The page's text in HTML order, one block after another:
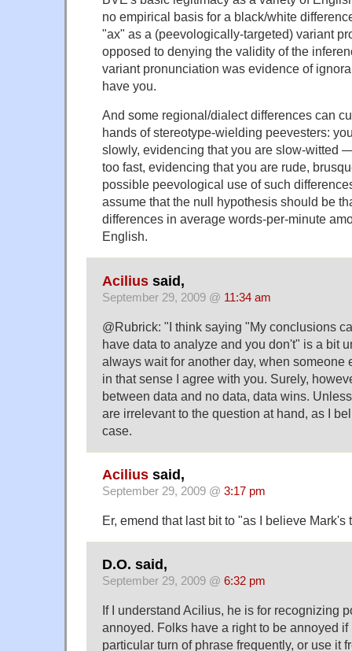
no empirical basis for a black/white
"ax" as a (peevologically-targeted) variant
opposed to denying the validity of the
variant pronunciation was evidence of
have you.
And some regional/dialect differences can
hands of stereotype-wielding peevesters:
slowly, evidencing that you are slow-witted
too fast, evidencing that you are rude,
possible peevological use of such
assume that the null hypothesis should be
differences in average words-per-minute
English.
Acilius said,
September 29, 2009 @ 11:34 am
@Rubrick: "I think saying "My conclusions
have data to analyze and you don't" is a bit
always wait for another day, when someone
in that sense I agree with you. Surely,
between data and no data, data wins.
are irrelevant to the question at hand, as I
case.
Acilius said,
September 29, 2009 @ 3:17 pm
Er, emend that last bit to "as I believe Mark's
D.O. said,
September 29, 2009 @ 6:32 pm
If I understand Acilius, he is for recognizing
annoyed. Folks have a right to be annoyed
particular turn of phrase frequently, or use it